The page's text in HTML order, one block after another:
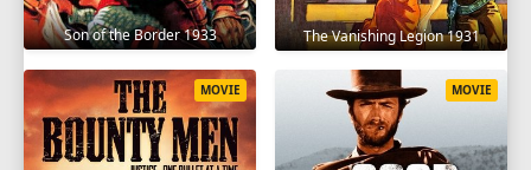
Son of the Border 1933 The Vanishing Legion 1931
MOVIE MOVIE